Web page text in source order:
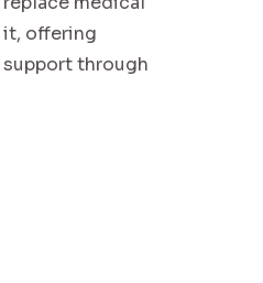
offering
through